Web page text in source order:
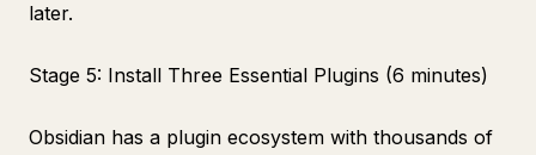
later.
Stage 5: Install Three Essential Plugins (6 minutes)
Obsidian has a plugin ecosystem with thousands of